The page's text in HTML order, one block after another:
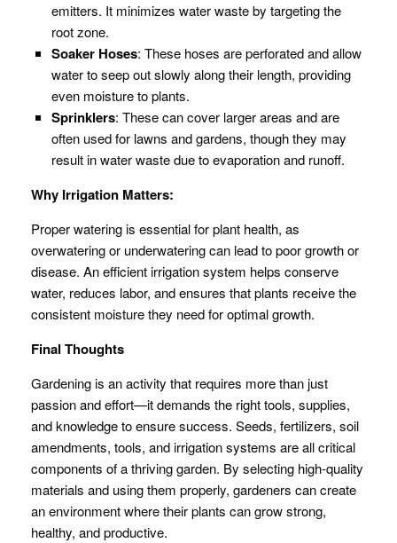
emitters. It minimizes water waste by targeting the
root zone.
Soaker Hoses: These hoses are perforated and allow
water to seep out slowly along their length, providing
even moisture to plants.
Sprinklers: These can cover larger areas and are
often used for lawns and gardens, though they may
result in water waste due to evaporation and runoff.
Why Irrigation Matters:
Proper watering is essential for plant health, as
overwatering or underwatering can lead to poor growth or
disease. An efficient irrigation system helps conserve
water, reduces labor, and ensures that plants receive the
consistent moisture they need for optimal growth.
Final Thoughts
Gardening is an activity that requires more than just
passion and effort—it demands the right tools, supplies,
and knowledge to ensure success. Seeds, fertilizers, soil
amendments, tools, and irrigation systems are all critical
components of a thriving garden. By selecting high-quality
materials and using them properly, gardeners can create
an environment where their plants can grow strong,
healthy, and productive.